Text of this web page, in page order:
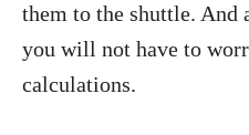
them to the shuttle. And
you will not have to
calculations.